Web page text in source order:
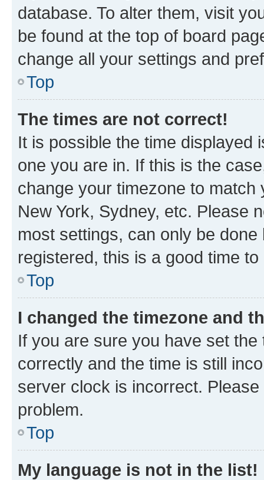
database. To alter them, visit
be found at the top of board
change all your settings and
Top
The times are not correct!
It is possible the time displayed
one you are in. If this is the
change your timezone to
New York, Sydney, etc. Please
most settings, can only be
registered, this is a good time to
Top
I changed the timezone and
If you are sure you have set
correctly and the time is still
server clock is incorrect.
problem.
Top
My language is not in the list!